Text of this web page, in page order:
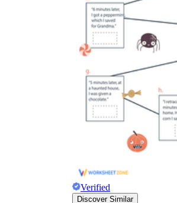
Verified
Discover Similar